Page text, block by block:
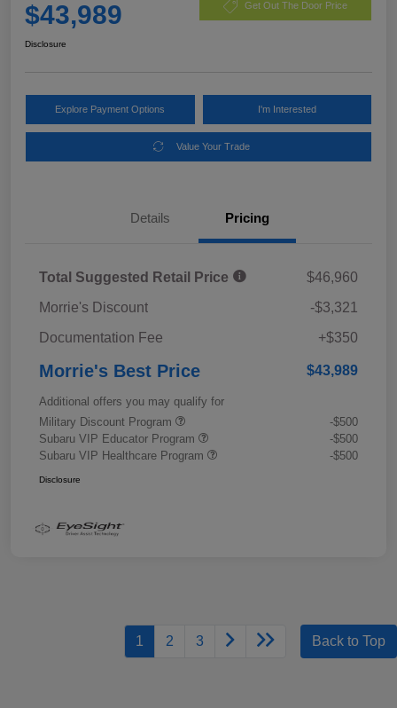
$43,989 Get Out The Door Price
Disclosure
Explore Payment Options I'm Interested
Value Your Trade
Details Pricing
Total Suggested Retail Price
$46,960
Morrie's Discount
-$3,321
Documentation Fee
+$350
Morrie's Best Price $43,989
Additional offers you may qualify for
Military Discount Program
-$500
Subaru VIP Educator Program
-$500
Subaru VIP Healthcare Program
-$500
Disclosure
1 2 3 Back to Top